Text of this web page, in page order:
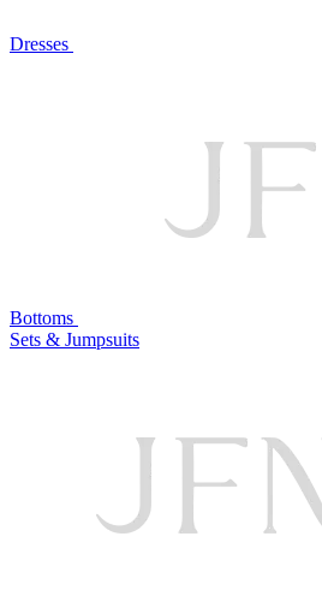
Dresses
Bottoms
Sets & Jumpsuits